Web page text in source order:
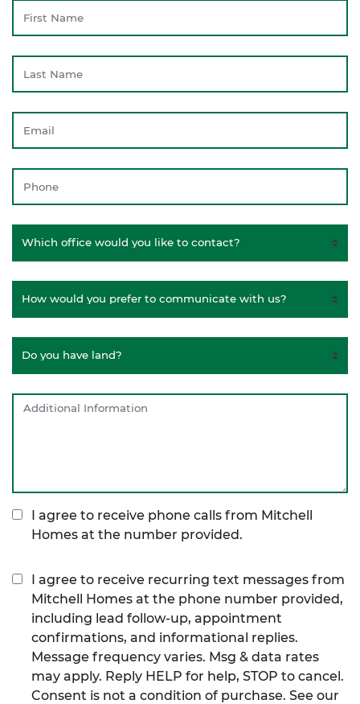
I agree to receive phone calls from Mitchell
Homes at the number provided.
I agree to receive recurring text messages from
Mitchell Homes at the phone number provided,
including lead follow-up, appointment
confirmations, and informational replies.
Message frequency varies. Msg & data rates
may apply. Reply HELP for help, STOP to cancel.
Consent is not a condition of purchase. See our